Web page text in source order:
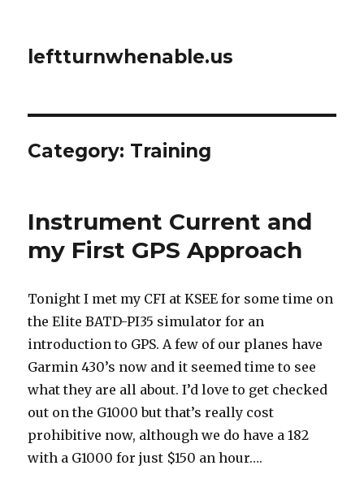
leftturnwhenable.us
Category: Training
Instrument Current and
my First GPS Approach
Tonight I met my CFI at KSEE for some time on
the Elite BATD-PI35 simulator for an
introduction to GPS. A few of our planes have
Garmin 430’s now and it seemed time to see
what they are all about. I’d love to get checked
out on the G1000 but that’s really cost
prohibitive now, although we do have a 182
with a G1000 for just $150 an hour….